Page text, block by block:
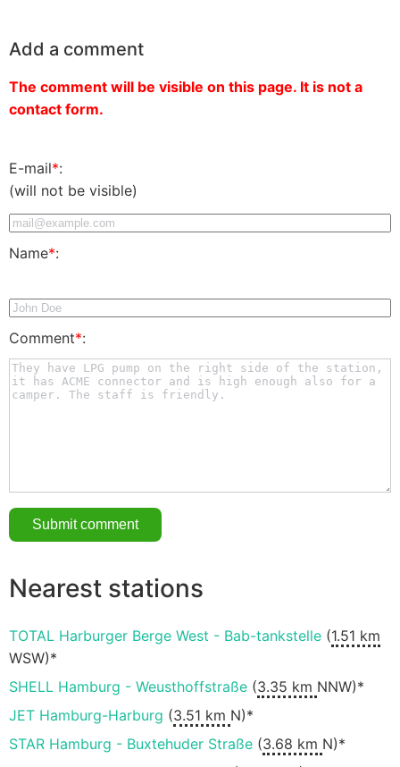
Add a comment
The comment will be visible on this page. It is not a
contact form.
E-mail*:
(will not be visible)
Name*:
Comment*:
Nearest stations
TOTAL Harburger Berge West - Bab-tankstelle (1.51 km
WSW)*
SHELL Hamburg - Weusthoffstraße (3.35 km NNW)*
JET Hamburg-Harburg (3.51 km N)*
STAR Hamburg - Buxtehuder Straße (3.68 km N)*